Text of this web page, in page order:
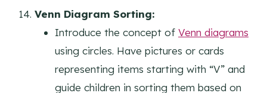
Venn Diagram Sorting:
Introduce the concept of Venn diagrams
using circles. Have pictures or cards
representing items starting with “V” and
guide children in sorting them based on